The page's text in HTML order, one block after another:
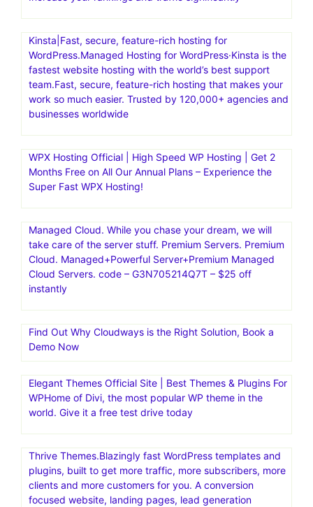
Kinsta|Fast, secure, feature-rich hosting for
WordPress.Managed Hosting for WordPress·Kinsta is the
fastest website hosting with the world’s best support
team.Fast, secure, feature-rich hosting that makes your
work so much easier. Trusted by 120,000+ agencies and
businesses worldwide
WPX Hosting Official | High Speed WP Hosting | Get 2
Months Free on All Our Annual Plans – Experience the
Super Fast WPX Hosting!
Managed Cloud. While you chase your dream, we will
take care of the server stuff. Premium Servers. Premium
Cloud. Managed+Powerful Server+Premium Managed
Cloud Servers. code – G3N705214Q7T – $25 off
instantly
Find Out Why Cloudways is the Right Solution, Book a
Demo Now
Elegant Themes Official Site | Best Themes & Plugins For
WP‎Home of Divi, the most popular WP theme in the
world. Give it a free test drive today
Thrive Themes.Blazingly fast WordPress templates and
plugins, built to get more traffic, more subscribers, more
clients and more customers for you. A conversion
focused website, landing pages, lead generation